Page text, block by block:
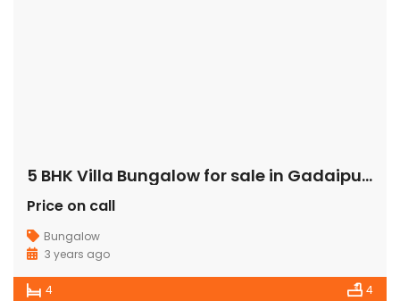
5 BHK Villa Bungalow for sale in Gadaipur Sultanpur
Price on call
Bungalow
3 years ago
4 4